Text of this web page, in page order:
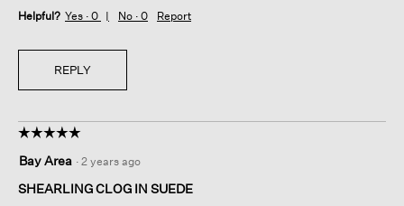
Helpful? Yes · 0 No · 0 Report
REPLY
☆☆☆☆☆
☆☆☆☆☆
out
of
Bay Area · 2 years ago
SHEARLING CLOG IN SUEDE